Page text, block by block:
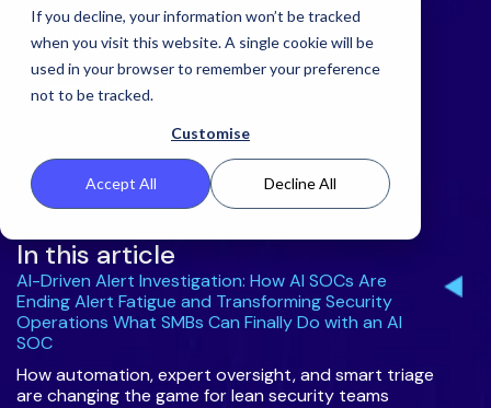
If you decline, your information won’t be tracked
when you visit this website. A single cookie will be
used in your browser to remember your preference
not to be tracked.
Customise
Accept All Decline All
What SMBs Can Finally Do with an AI SOC
Back
In this article
AI-Driven Alert Investigation: How AI SOCs Are
Ending Alert Fatigue and Transforming Security
Operations What SMBs Can Finally Do with an AI
SOC
How automation, expert oversight, and smart triage
are changing the game for lean security teams